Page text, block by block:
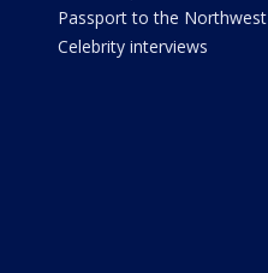
Passport to the Northwest
Celebrity interviews